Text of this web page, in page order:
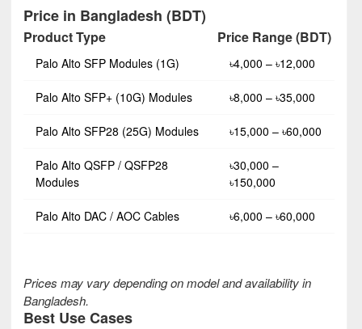
Price in Bangladesh (BDT)
Product Type Price Range (BDT)
Palo Alto SFP Modules (1G) ৳4,000 – ৳12,000
Palo Alto SFP+ (10G) Modules ৳8,000 – ৳35,000
Palo Alto SFP28 (25G) Modules ৳15,000 – ৳60,000
Palo Alto QSFP / QSFP28
Modules
৳30,000 –
৳150,000
Palo Alto DAC / AOC Cables ৳6,000 – ৳60,000
Prices may vary depending on model and availability in
Bangladesh.
Best Use Cases